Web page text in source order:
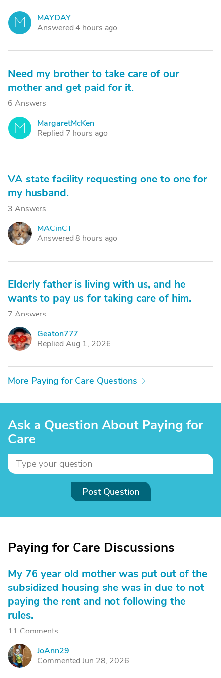
M
MAYDAY
Answered 4 hours ago
Need my brother to take care of our
mother and get paid for it.
6 Answers
M
MargaretMcKen
Replied 7 hours ago
VA state facility requesting one to one for
my husband.
3 Answers
M
MACinCT
Answered 8 hours ago
Elderly father is living with us, and he
wants to pay us for taking care of him.
7 Answers
G
Geaton777
Replied Aug 1, 2026
More Paying for Care Questions
Ask a Question About Paying for
Care
Post Question
Paying for Care Discussions
My 76 year old mother was put out of the
subsidized housing she was in due to not
paying the rent and not following the
rules.
11 Comments
J
JoAnn29
Commented Jun 28, 2026